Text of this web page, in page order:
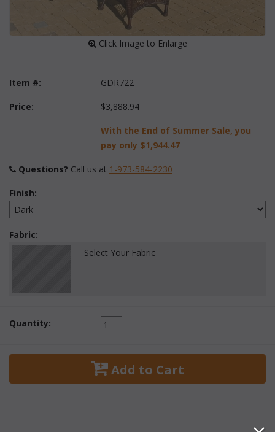
Click Image to Enlarge
Item #: GDR722
Price: $3,888.94
With the End of Summer Sale, you
pay only $1,944.47
Questions? Call us at 1-973-584-2230
Finish:
Fabric:
Select Your Fabric
Quantity:
Add to Cart